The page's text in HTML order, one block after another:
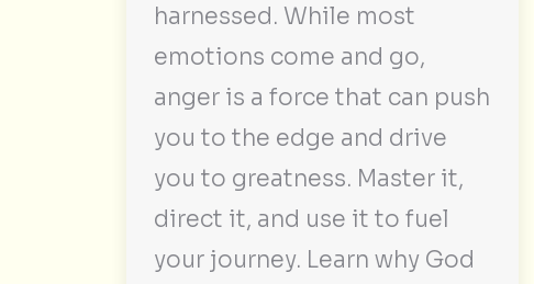
harnessed. While most
emotions come and go,
anger is a force that can push
you to the edge and drive
you to greatness. Master it,
direct it, and use it to fuel
your journey. Learn why God